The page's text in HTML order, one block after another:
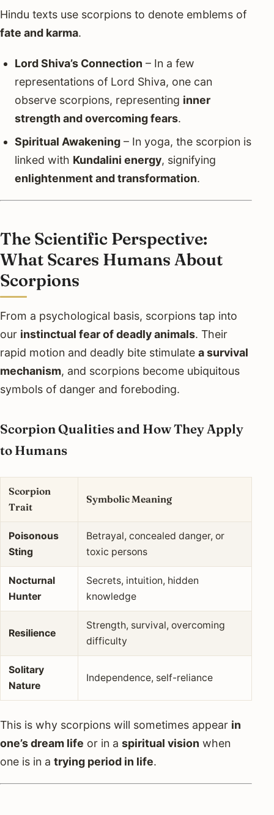
Hindu texts use scorpions to denote emblems of
fate and karma.
Lord Shiva’s Connection – In a few
representations of Lord Shiva, one can
observe scorpions, representing inner
strength and overcoming fears.
Spiritual Awakening– In yoga, the scorpion is
linked with Kundalini energy, signifying
enlightenment and transformation.
The Scientific Perspective:
What Scares Humans About
Scorpions
From a psychological basis, scorpions tap into
our instinctual fear of deadly animals. Their
rapid motion and deadly bite stimulate a survival
mechanism, and scorpions become ubiquitous
symbols of danger and foreboding.
Scorpion Qualities and How They Apply
to Humans
Scorpion
Trait
Symbolic Meaning
Poisonous
Sting
Betrayal, concealed danger, or
toxic persons
Nocturnal
Hunter
Secrets, intuition, hidden
knowledge
Resilience
Strength, survival, overcoming
difficulty
Solitary
Nature
Independence, self-reliance
This is why scorpions will sometimes appear in
one’s dream life or in a spiritual vision when
one is in a trying period in life.